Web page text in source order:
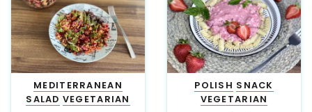
THAI
5 AUSTRALIAN 3 GERMAN
3
GREEK
3 NEW ZEALAND 3 SPANISH
3
DIABETIC
2 EUROPEAN 2 HINDU
2
HUNGARIAN
2 INDIAN YORKSHIRE